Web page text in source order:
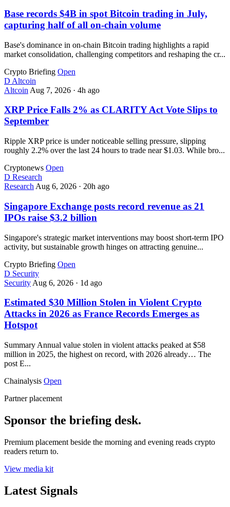
Base records $4B in spot Bitcoin trading in July,
capturing half of all on-chain volume
Base's dominance in on-chain Bitcoin trading highlights a rapid
market consolidation, challenging competitors and reshaping the cr...
Crypto Briefing Open
D Altcoin
Altcoin Aug 7, 2026 · 4h ago
XRP Price Falls 2% as CLARITY Act Vote Slips to
September
Ripple XRP price is under noticeable selling pressure, slipping
roughly 2.2% over the last 24 hours to trade near $1.03. While bro...
Cryptonews Open
D Research
Research Aug 6, 2026 · 20h ago
Singapore Exchange posts record revenue as 21
IPOs raise $3.2 billion
Singapore's strategic market interventions may boost short-term IPO
activity, but sustainable growth hinges on attracting genuine...
Crypto Briefing Open
D Security
Security Aug 6, 2026 · 1d ago
Estimated $30 Million Stolen in Violent Crypto
Attacks in 2026 as France Records Emerges as
Hotspot
Summary Annual value stolen in violent attacks peaked at $58
million in 2025, the highest on record, with 2026 already… The
post E...
Chainalysis Open
Partner placement
Sponsor the briefing desk.
Premium placement beside the morning and evening reads crypto
readers return to.
View media kit
Latest Signals